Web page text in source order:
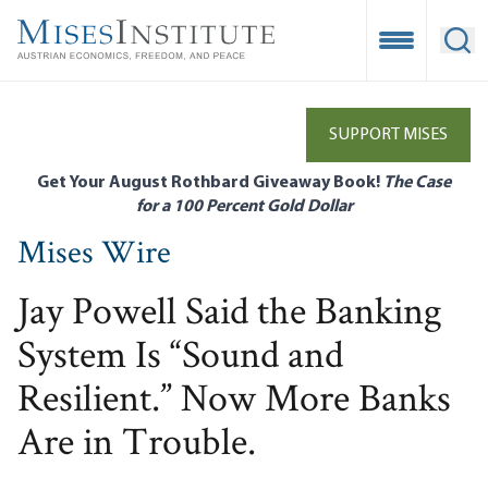
main
Open
SUPPORT MISES
Get Your August Rothbard Giveaway Book! The Case
for a 100 Percent Gold Dollar
Mises Wire
Jay Powell Said the Banking
System Is “Sound and
Resilient.” Now More Banks
Are in Trouble.